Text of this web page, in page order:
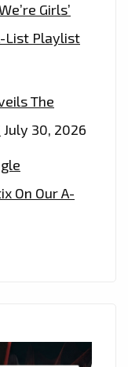
Girls’
List Playlist
The
July 30, 2026
On Our A-